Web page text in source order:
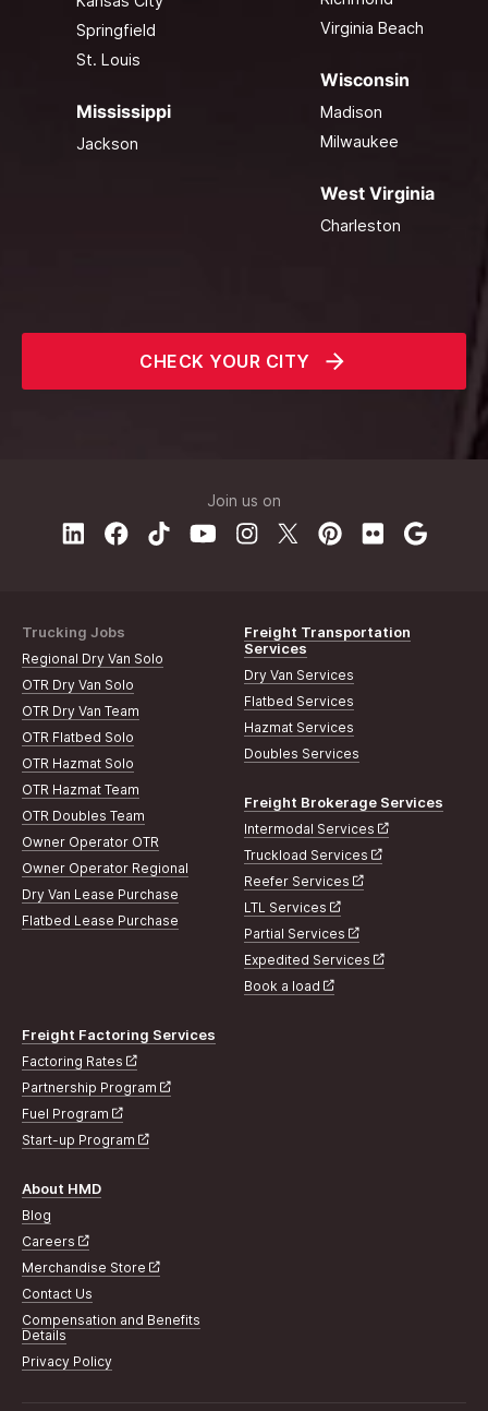
Springfield
St. Louis
Mississippi
Jackson
Virginia Beach
Wisconsin
Madison
Milwaukee
West Virginia
Charleston
CHECK YOUR CITY
Join us on
Trucking Jobs
Regional Dry Van Solo
OTR Dry Van Solo
OTR Dry Van Team
OTR Flatbed Solo
OTR Hazmat Solo
OTR Hazmat Team
OTR Doubles Team
Owner Operator OTR
Owner Operator Regional
Dry Van Lease Purchase
Flatbed Lease Purchase
Freight Transportation
Services
Dry Van Services
Flatbed Services
Hazmat Services
Doubles Services
Freight Brokerage Services
Intermodal Services
Truckload Services
Reefer Services
LTL Services
Partial Services
Expedited Services
Book a load
Freight Factoring Services
Factoring Rates
Partnership Program
Fuel Program
Start-up Program
About HMD
Blog
Careers
Merchandise Store
Contact Us
Compensation and Benefits
Details
Privacy Policy